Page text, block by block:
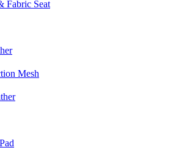
Fabric Seat
Mesh